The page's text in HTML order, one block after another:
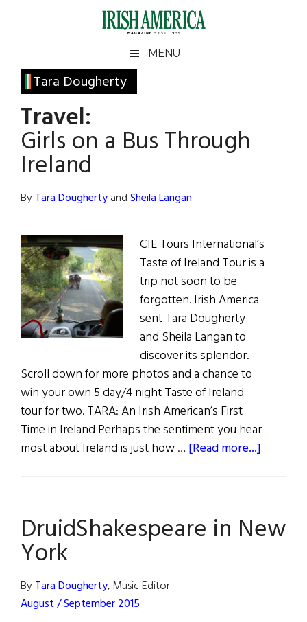
Irish
America
America
MENU
Tara Dougherty
Travel:
Girls on a Bus Through
Ireland
ByTara DoughertyandSheila Langan
CIE Tours International’s
Taste of Ireland Tour is a
trip not soon to be
forgotten. Irish America
sent Tara Dougherty
and Sheila Langan to
discover its splendor.
Scroll down for more photos and a chance to
win your own 5 day/4 night Taste of Ireland
tour for two. TARA: An Irish American’s First
Time in Ireland Perhaps the sentiment you hear
most about Ireland is just how … [Read more...]
a
Bus
DruidShakespeare in New
York
ByTara Dougherty, Music Editor
August / September 2015
Primary
Sidebar